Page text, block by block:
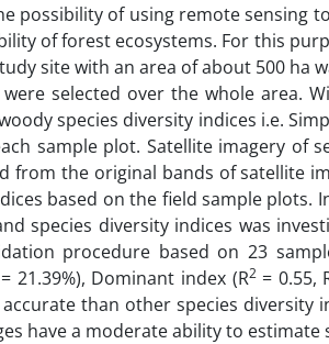
possibility of using remote sensing
of forest ecosystems. For this
site with an area of about 500 ha
selected over the whole area.
species diversity indices i.e.
sample plot. Satellite imagery of
from the original bands of satellite
based on the field sample
species diversity indices was
procedure based on 23
= 21.39%), Dominant index (R2= 0.55,
than other species diversity
have a moderate ability to estimate